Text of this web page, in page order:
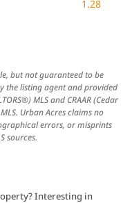
1.28
but not guaranteed to be
the listing agent and provided
MLS and CRAAR (Cedar
Urban Acres claims no
errors, or misprints
sources.
Interesting in